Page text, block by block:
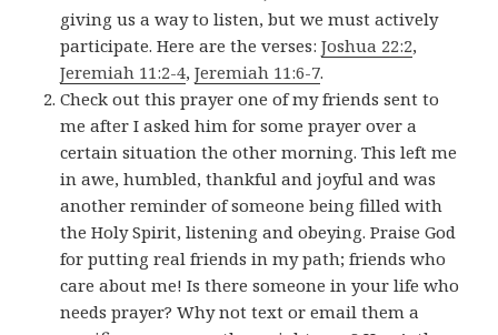
giving us a way to listen, but we must actively
participate. Here are the verses:Joshua 22:2,
Jeremiah 11:2-4,Jeremiah 11:6-7.
Check out this prayer one of my friends sent to
me after I asked him for some prayer over a
certain situation the other morning. This left me
in awe, humbled, thankful and joyful and was
another reminder of someone being filled with
the Holy Spirit, listening and obeying. Praise God
for putting real friends in my path; friends who
care about me! Is there someone in your life who
needs prayer? Why not text or email them a